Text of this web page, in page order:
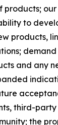
products;
to
products,
and any
third-
the